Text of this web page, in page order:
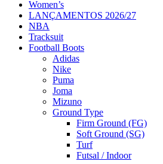
Women’s
LANÇAMENTOS 2026/27
NBA
Tracksuit
Football Boots
Adidas
Nike
Puma
Joma
Mizuno
Ground Type
Firm Ground (FG)
Soft Ground (SG)
Turf
Futsal / Indoor